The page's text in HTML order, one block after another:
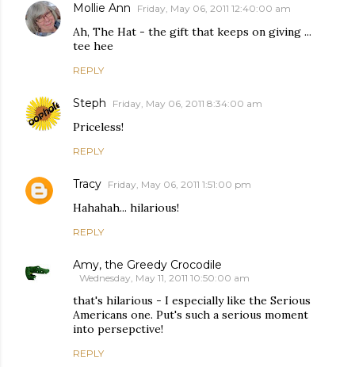
Mollie Ann Friday, May 06, 2011 12:40:00 am
Ah, The Hat - the gift that keeps on giving ...
tee hee
REPLY
Steph Friday, May 06, 2011 8:34:00 am
Priceless!
REPLY
Tracy Friday, May 06, 2011 1:51:00 pm
Hahahah... hilarious!
REPLY
Amy, the Greedy Crocodile
Wednesday, May 11, 2011 10:50:00 am
that's hilarious - I especially like the Serious
Americans one. Put's such a serious moment
into persepctive!
REPLY